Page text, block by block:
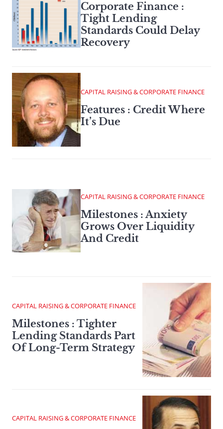
Corporate Finance :
Tight Lending
Standards Could Delay
Recovery
CAPITAL RAISING & CORPORATE FINANCE
Features : Credit Where
It’s Due
CAPITAL RAISING & CORPORATE FINANCE
Milestones : Anxiety
Grows Over Liquidity
And Credit
CAPITAL RAISING & CORPORATE FINANCE
Milestones : Tighter
Lending Standards Part
Of Long-Term Strategy
CAPITAL RAISING & CORPORATE FINANCE